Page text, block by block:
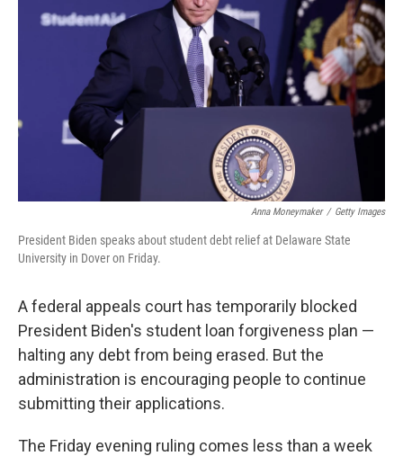
k
n
Anna Moneymaker / Getty Images
President Biden speaks about student debt relief at Delaware State
University in Dover on Friday.
A federal appeals court has temporarily blocked
President Biden's student loan forgiveness plan —
halting any debt from being erased. But the
administration is encouraging people to continue
submitting their applications.
The Friday evening ruling comes less than a week